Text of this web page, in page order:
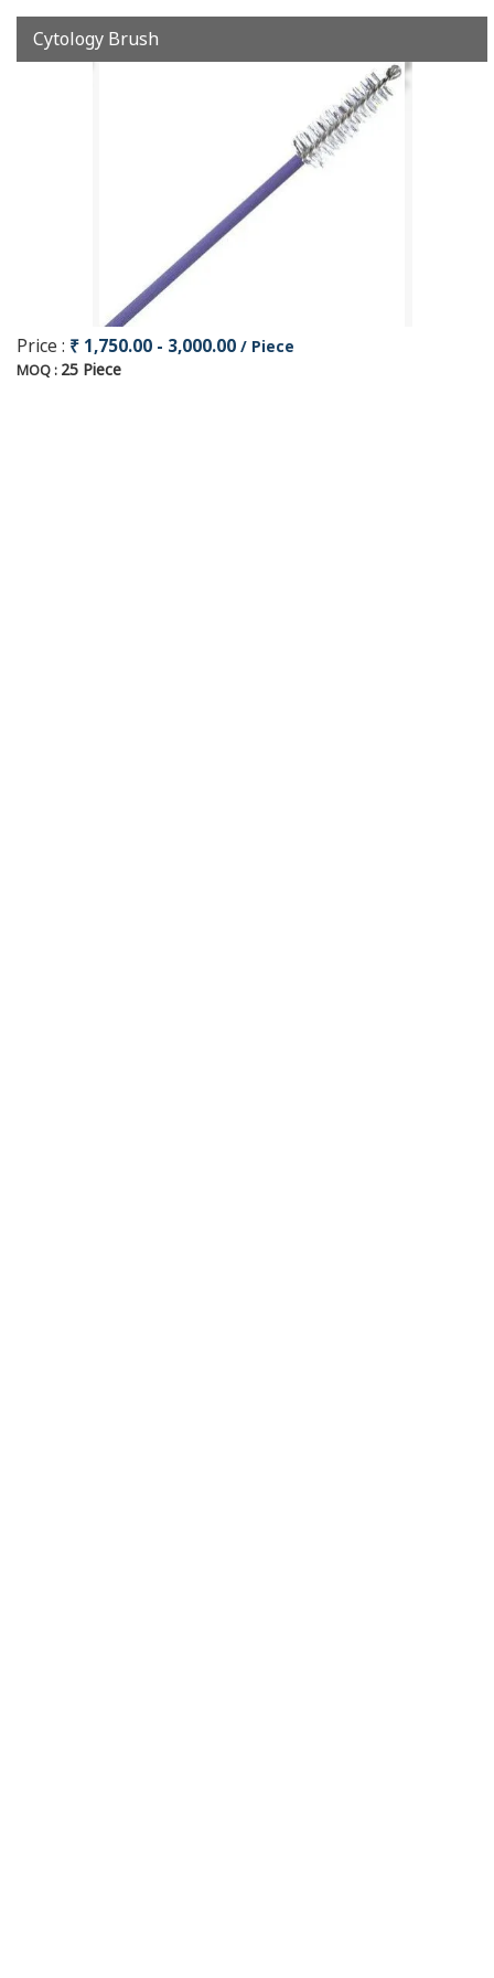
Cytology Brush
Price : ₹ 1,750.00 - 3,000.00 / Piece
MOQ : 25 Piece